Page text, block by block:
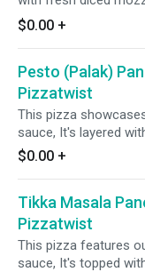
paneer, fresh
sliced black olives,
fresh diced garlic,
Finished with a
green onions for a
$0.00 +
Pesto (Palak)
Pizzatwist
This pizza
sauce, It's layered
cheese, spiced
onions, and a
cilantro and green
flavorful combination.
$0.00 +
Tikka Masala
Pizzatwist
This pizza features
sauce, It's topped